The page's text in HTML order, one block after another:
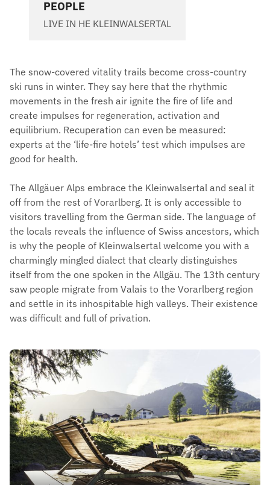
PEOPLE
LIVE IN HE KLEINWALSERTAL
The snow-covered vitality trails become cross-country
ski runs in winter. They say here that the rhythmic
movements in the fresh air ignite the fire of life and
create impulses for regeneration, activation and
equilibrium. Recuperation can even be measured:
experts at the ‘life-fire hotels’ test which impulses are
good for health.
The Allgäuer Alps embrace the Kleinwalsertal and seal it
off from the rest of Vorarlberg. It is only accessible to
visitors travelling from the German side. The language of
the locals reveals the influence of Swiss ancestors, which
is why the people of Kleinwalsertal welcome you with a
charmingly mingled dialect that clearly distinguishes
itself from the one spoken in the Allgäu. The 13th century
saw people migrate from Valais to the Vorarlberg region
and settle in its inhospitable high valleys. Their existence
was difficult and full of privation.